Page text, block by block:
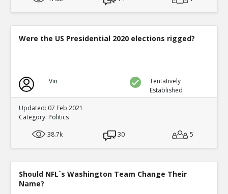
Were the US Presidential 2020 elections rigged?
Vin
Tentatively
Established
Updated: 07 Feb 2021
Category: Politics
38.7k
30 5
Should NFL`s Washington Team Change Their
Name?